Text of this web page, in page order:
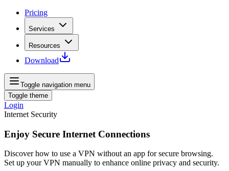
Pricing
Services
Resources
Download
Toggle navigation menu
Toggle theme
Login
Internet Security
Enjoy Secure Internet Connections
Discover how to use a VPN without an app for secure browsing.
Set up your VPN manually to enhance online privacy and security.